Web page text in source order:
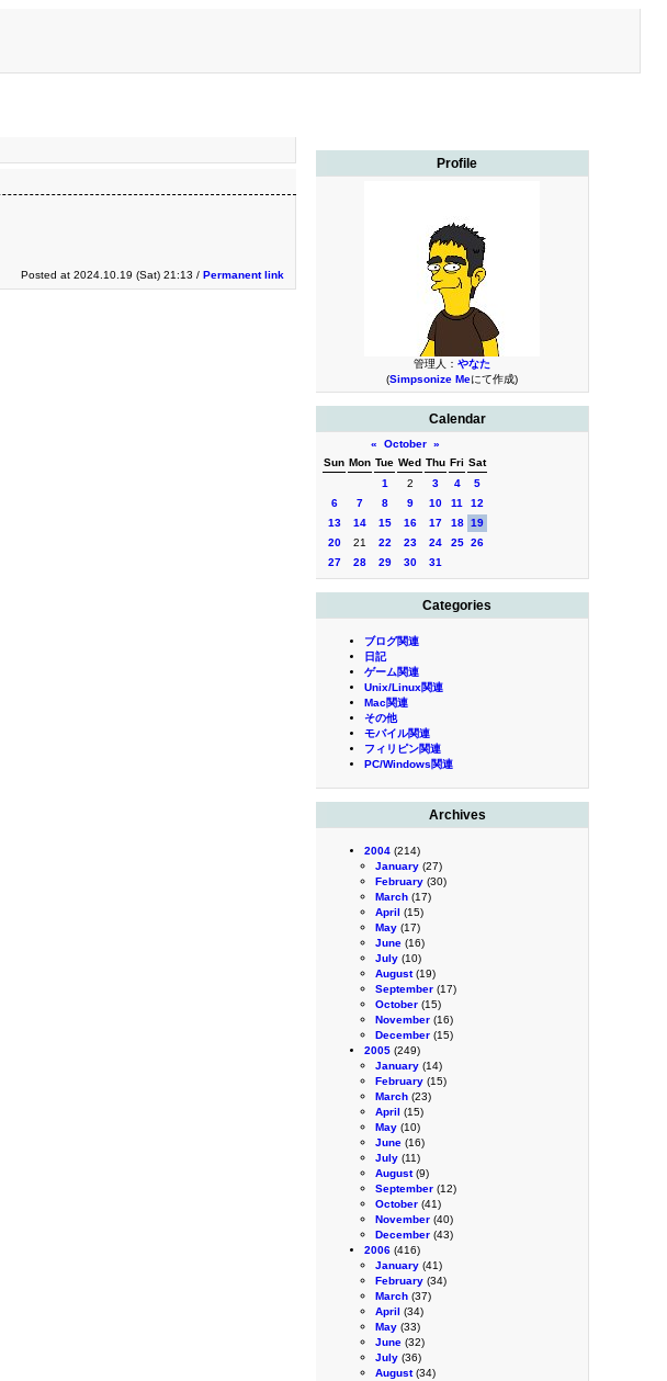
Profile
管理人： やなた
(Simpsonize Meにて作成)
Calendar
« October »
Sun Mon Tue Wed Thu Fri Sat
1
2 3 4
5
6
7 8 9 10 11
12
13
14 15 16 17 18 19
20
21 22 23 24 25 26
27
28 29 30 31
Categories
ブログ関連
日記
ゲーム関連
Unix/Linux関連
Mac関連
その他
モバイル関連
フィリピン関連
PC/Windows関連
Archives
2004 (214)
January (27)
February (30)
March (17)
April (15)
May (17)
June (16)
July (10)
August(19)
September (17)
October (15)
November (16)
December (15)
2005 (249)
January (14)
February (15)
March (23)
April (15)
May (10)
June (16)
July (11)
August(9)
September (12)
October (41)
November (40)
December (43)
2006 (416)
January (41)
February (34)
March (37)
April (34)
May (33)
June (32)
July (36)
August(34)
Posted at 2024.10.19 (Sat) 21:13 / Permanent link